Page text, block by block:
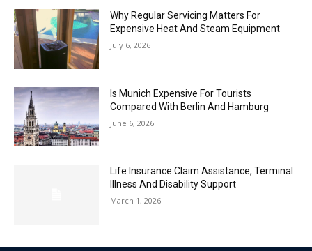
Why Regular Servicing Matters For
Expensive Heat And Steam Equipment
July 6, 2026
Is Munich Expensive For Tourists
Compared With Berlin And Hamburg
June 6, 2026
Life Insurance Claim Assistance, Terminal
Illness And Disability Support
March 1, 2026